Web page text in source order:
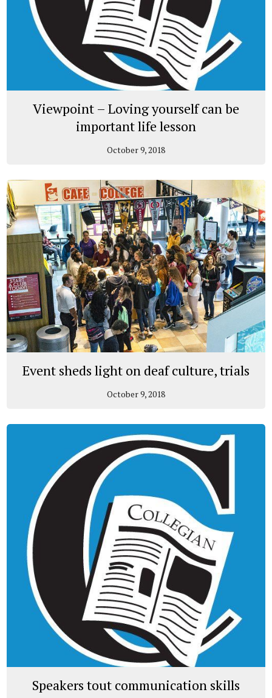
Viewpoint – Loving yourself can be
important life lesson
October 9, 2018
Event sheds light on deaf culture, trials
October 9, 2018
Speakers tout communication skills